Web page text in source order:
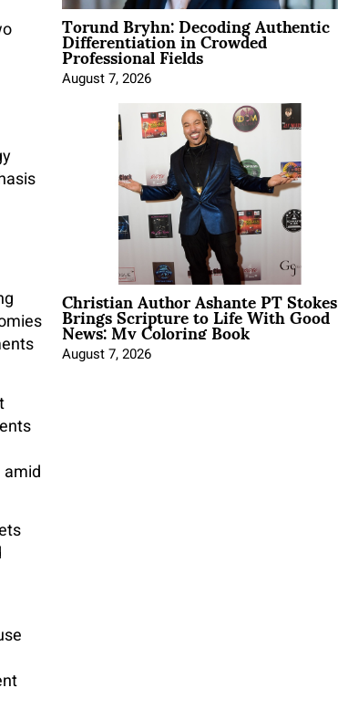
Torund Bryhn: Decoding Authentic
Differentiation in Crowded
Professional Fields
August 7, 2026
Christian Author Ashante PT Stokes
Brings Scripture to Life With Good
News: My Coloring Book
August 7, 2026